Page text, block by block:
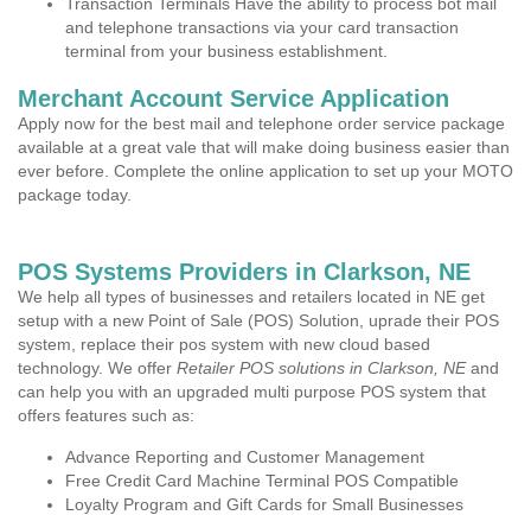
and telephone transactions via your card transaction
terminal from your business establishment.
Merchant Account Service Application
Apply now for the best mail and telephone order service package
available at a great vale that will make doing business easier than
ever before. Complete the online application to set up your MOTO
package today.
POS Systems Providers in Clarkson, NE
We help all types of businesses and retailers located in NE get
setup with a new Point of Sale (POS) Solution, uprade their POS
system, replace their pos system with new cloud based
technology. We offer Retailer POS solutions in Clarkson, NEand
can help you with an upgraded multi purpose POS system that
offers features such as:
Advance Reporting and Customer Management
Free Credit Card Machine Terminal POS Compatible
Loyalty Program and Gift Cards for Small Businesses